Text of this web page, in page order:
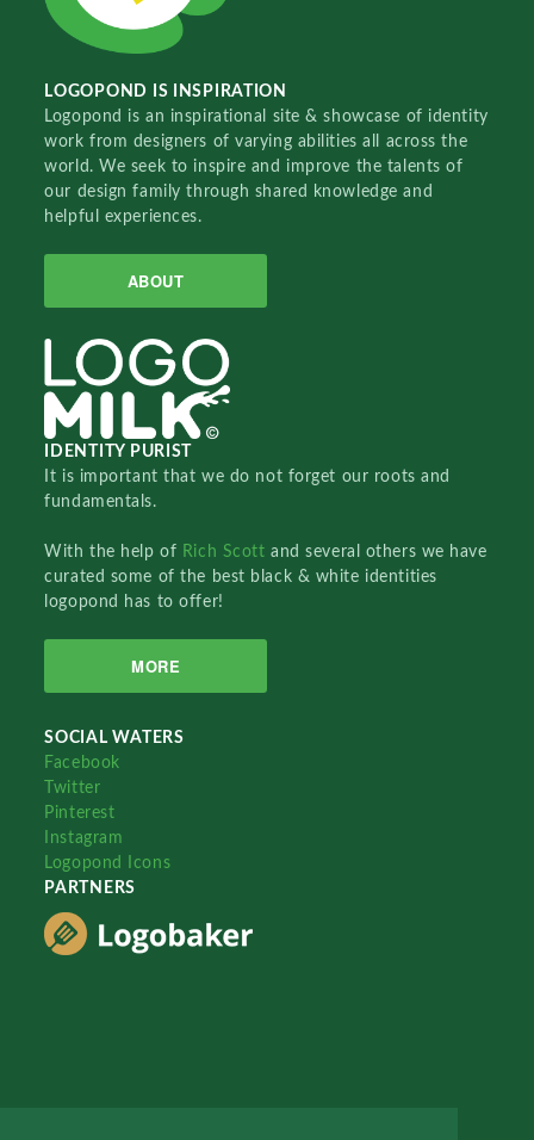
LOGOPOND IS INSPIRATION
Logopond is an inspirational site & showcase of identity
work from designers of varying abilities all across the
world. We seek to inspire and improve the talents of
our design family through shared knowledge and
helpful experiences.
ABOUT
IDENTITY PURIST
It is important that we do not forget our roots and
fundamentals.
With the help of Rich Scottand several others we have
curated some of the best black & white identities
logopond has to offer!
MORE
SOCIAL WATERS
Facebook
Twitter
Pinterest
Instagram
Logopond Icons
PARTNERS